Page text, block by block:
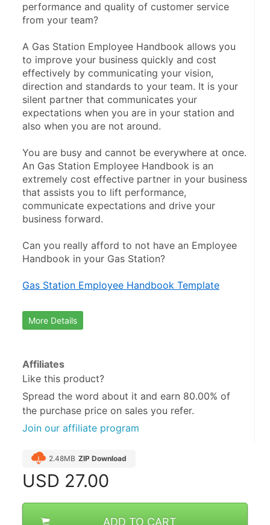
performance and quality of customer service
from your team?
A Gas Station Employee Handbook allows you
to improve your business quickly and cost
effectively by communicating your vision,
direction and standards to your team. It is your
silent partner that communicates your
expectations when you are in your station and
also when you are not around.
You are busy and cannot be everywhere at once.
An Gas Station Employee Handbook is an
extremely cost effective partner in your business
that assists you to lift performance,
communicate expectations and drive your
business forward.
Can you really afford to not have an Employee
Handbook in your Gas Station?
Gas Station Employee Handbook Template
More Details
Affiliates
Like this product?
Spread the word about it and earn 80.00% of
the purchase price on sales you refer.
Join our affiliate program
2.48MB ZIP Download
USD 27.00
ADD TO CART